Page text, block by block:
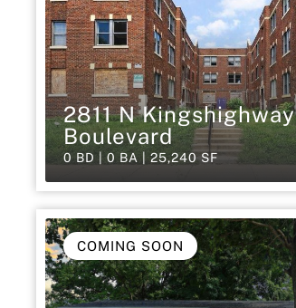
2811 N Kingshighway
Boulevard
0 BD | 0 BA | 25,240 SF
COMING SOON